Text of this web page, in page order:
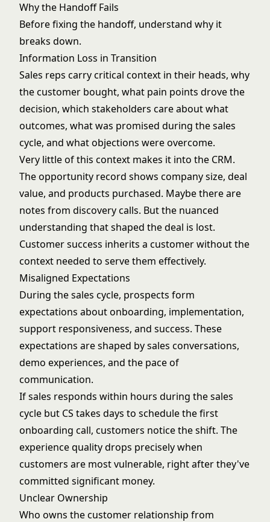
Why the Handoff Fails
Before fixing the handoff, understand why it
breaks down.
Information Loss in Transition
Sales reps carry critical context in their heads, why
the customer bought, what pain points drove the
decision, which stakeholders care about what
outcomes, what was promised during the sales
cycle, and what objections were overcome.
Very little of this context makes it into the CRM.
The opportunity record shows company size, deal
value, and products purchased. Maybe there are
notes from discovery calls. But the nuanced
understanding that shaped the deal is lost.
Customer success inherits a customer without the
context needed to serve them effectively.
Misaligned Expectations
During the sales cycle, prospects form
expectations about onboarding, implementation,
support responsiveness, and success. These
expectations are shaped by sales conversations,
demo experiences, and the pace of
communication.
If sales responds within hours during the sales
cycle but CS takes days to schedule the first
onboarding call, customers notice the shift. The
experience quality drops precisely when
customers are most vulnerable, right after they've
committed significant money.
Unclear Ownership
Who owns the customer relationship from